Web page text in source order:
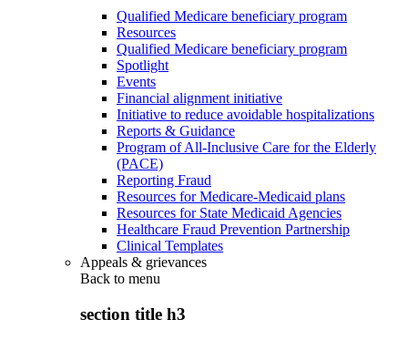
Qualified Medicare beneficiary program
Resources
Qualified Medicare beneficiary program
Spotlight
Events
Financial alignment initiative
Initiative to reduce avoidable hospitalizations
Reports & Guidance
Program of All-Inclusive Care for the Elderly
(PACE)
Reporting Fraud
Resources for Medicare-Medicaid plans
Resources for State Medicaid Agencies
Healthcare Fraud Prevention Partnership
Clinical Templates
Appeals & grievances
Back to menu
section title h3